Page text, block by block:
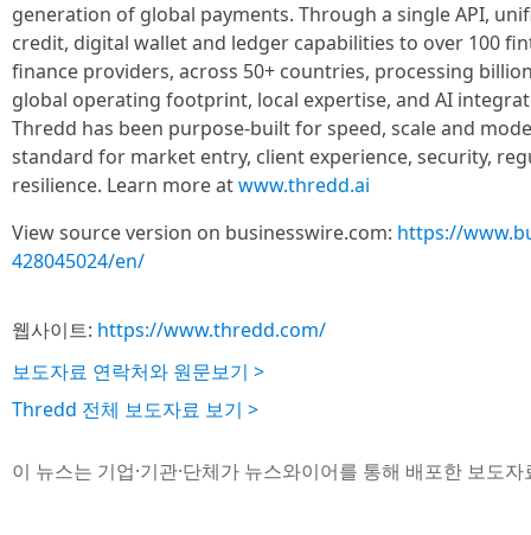
generation of global payments. Through a single API,
credit, digital wallet and ledger capabilities to over 100
finance providers, across 50+ countries, processing
global operating footprint, local expertise, and AI
Thredd has been purpose-built for speed, scale and
standard for market entry, client experience, security,
resilience. Learn more atwww.thredd.ai
View source version on businesswire.com: https://
428045024/en/
웹사이트: https://www.thredd.com/
보도자료 연락처와 원문보기 >
Thredd 전체 보도자료 보기 >
이 뉴스는 기업·기관·단체가 뉴스와이어를 통해 배포한 보도